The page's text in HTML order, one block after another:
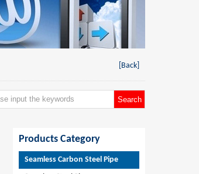
[Back]
Products Category
Seamless Carbon Steel Pipe